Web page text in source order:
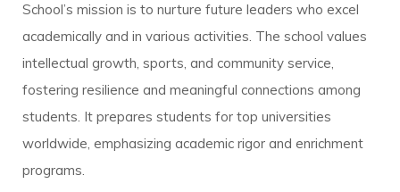
School’s mission is to nurture future leaders who excel
academically and in various activities. The school values
intellectual growth, sports, and community service,
fostering resilience and meaningful connections among
students. It prepares students for top universities
worldwide, emphasizing academic rigor and enrichment
programs.